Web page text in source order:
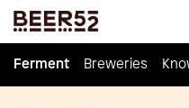
Ferment Breweries
Ferment Breweries